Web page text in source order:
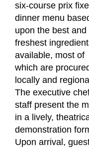
six-course prix fixe
dinner menu
upon the best and
freshest
available, most of
which are
locally and
The executive
staff present the
in a lively,
demonstration
Upon arrival,